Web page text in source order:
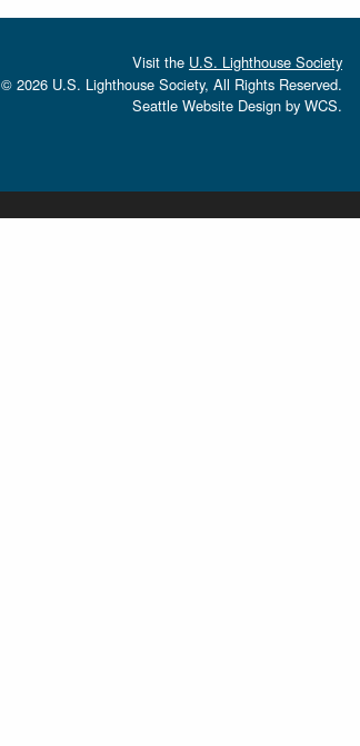
Visit the U.S. Lighthouse Society
© 2026 U.S. Lighthouse Society, All Rights Reserved.
Seattle Website Design by WCS.